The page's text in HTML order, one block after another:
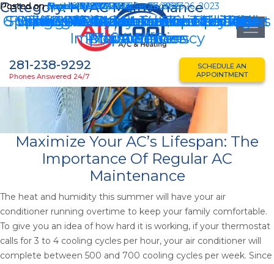
281-238-9292
Phones Answered 24/7
SCHEDULE AN
APPOINTMENT
Category:HVAC Maintenance
Posted on August 21, 2025August 21, 2025
Ultimate Guide To Essential AC
Maintenance
Maximize Your AC’s Lifespan: The
Importance Of Regular AC
Maintenance
The heat and humidity this summer will have your air
conditioner running overtime to keep your family comfortable.
To give you an idea of how hard it is working, if your thermostat
calls for 3 to 4 cooling cycles per hour, your air conditioner will
complete between 500 and 700 cooling cycles per week. Since
Posted on April 16, 2025
Spring AC Maintenance Checklist
Posted on March 19, 2025
Spring HVAC Maintenance Tips
Posted on November 27, 2024
6 Winter AC Maintenance Katy Tasks
Posted on March 22, 2024
Spring HVAC Maintenance Checklist
Posted on November 14, 2023
HVAC Maintenance Tips For Pet
Owners
Posted on October 20, 2023
Furnace Maintenance Checklist For
This Winter
Posted on September 26, 2023September 26, 2023
HVAC System Hurricane
Preparedness
Posted on August 23, 2023August 23, 2023
3 HVAC Maintenance Tips To
Improve Efficiency
Posted on August 4, 2023
HVAC Efficiency: Vaulted Ceilings
Pros And Cons